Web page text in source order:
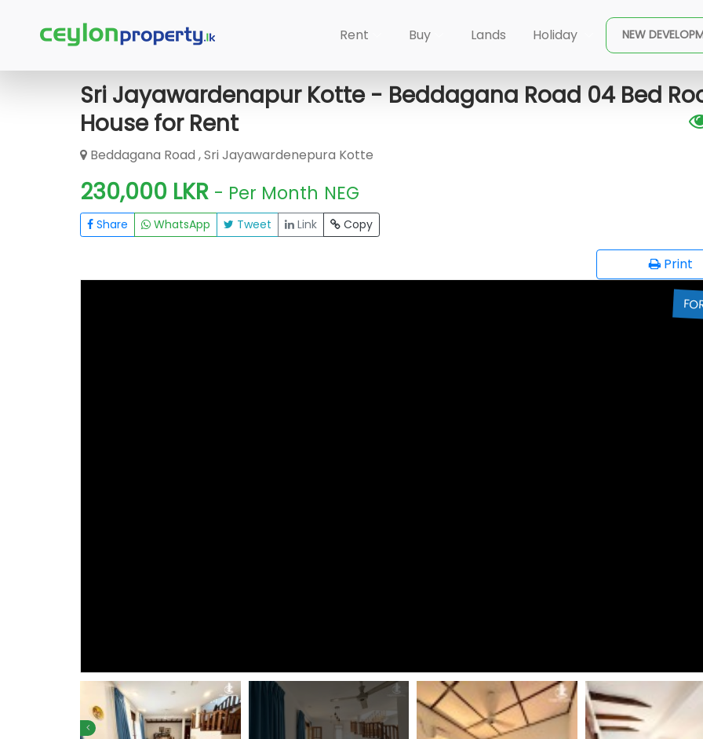
×
Rent Buy Lands Holiday NEW
Home Rent House Sri Jayawardenepura Kotte Sri Jayawardenapur Kotte - Beddagana
Sri Jayawardenapur Kotte - Beddagana Road 04 Bed
House for Rent
Beddagana Road , Sri Jayawardenepura Kotte
230,000 LKR - Per Month NEG
Share WhatsApp Tweet Link Copy
Print